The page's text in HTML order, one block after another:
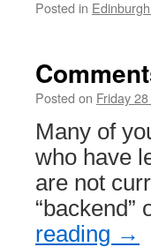
Posted in
Posted on Friday
Many of
who have
are not
reading →